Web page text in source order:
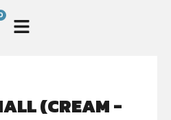
(CREAM -